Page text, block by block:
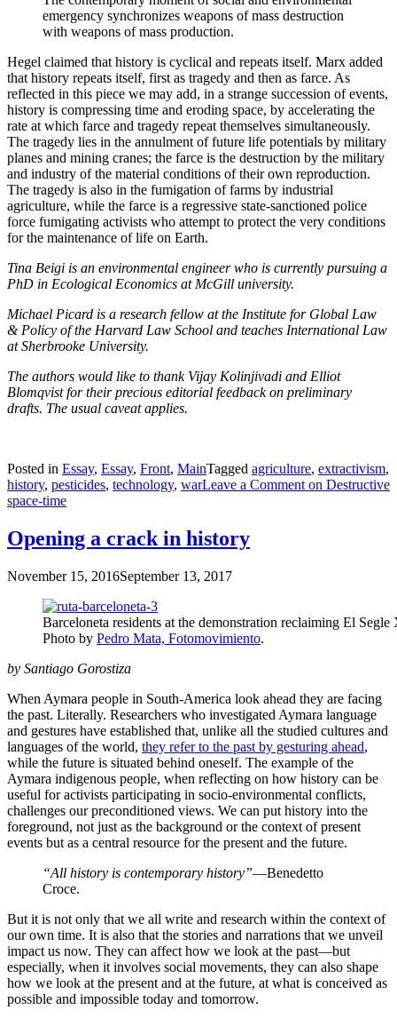
emergency synchronizes weapons of mass destruction
with weapons of mass production.
Hegel claimed that history is cyclical and repeats itself. Marx added
that history repeats itself, first as tragedy and then as farce. As
reflected in this piece we may add, in a strange succession of events,
history is compressing time and eroding space, by accelerating the
rate at which farce and tragedy repeat themselves simultaneously.
The tragedy lies in the annulment of future life potentials by military
planes and mining cranes; the farce is the destruction by the military
and industry of the material conditions of their own reproduction.
The tragedy is also in the fumigation of farms by industrial
agriculture, while the farce is a regressive state-sanctioned police
force fumigating activists who attempt to protect the very conditions
for the maintenance of life on Earth.
Tina Beigi is an environmental engineer who is currently pursuing a
PhD in Ecological Economics at McGill university.
Michael Picard is a research fellow at the Institute for Global Law
& Policy of the Harvard Law School and teaches International Law
at Sherbrooke University.
The authors would like to thank Vijay Kolinjivadi and Elliot
Blomqvist for their precious editorial feedback on preliminary
drafts. The usual caveat applies.
Posted in Essay, Essay, Front, MainTagged agriculture, extractivism,
history, pesticides, technology, warLeave a Comment on Destructive
space-time
Opening a crack in history
November 15, 2016September 13, 2017
Barceloneta residents at the demonstration reclaiming El
Photo by Pedro Mata, Fotomovimiento.
by Santiago Gorostiza
When Aymara people in South-America look ahead they are facing
the past. Literally. Researchers who investigated Aymara language
and gestures have established that, unlike all the studied cultures and
languages of the world, they refer to the past by gesturing ahead,
while the future is situated behind oneself. The example of the
Aymara indigenous people, when reflecting on how history can be
useful for activists participating in socio-environmental conflicts,
challenges our preconditioned views. We can put history into the
foreground, not just as the background or the context of present
events but as a central resource for the present and the future.
“All history is contemporary history”—Benedetto
Croce.
But it is not only that we all write and research within the context of
our own time. It is also that the stories and narrations that we unveil
impact us now. They can affect how we look at the past—but
especially, when it involves social movements, they can also shape
how we look at the present and at the future, at what is conceived as
possible and impossible today and tomorrow.